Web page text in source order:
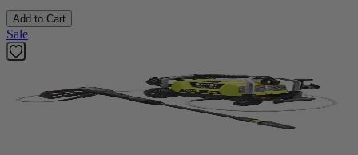
Add to Cart
Sale